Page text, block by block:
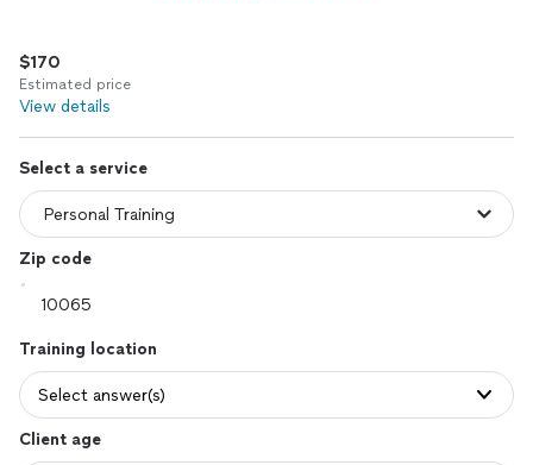
Log in
$170
Estimated price
View details
Select a service
Zip code
Training location
Select answer(s)
Client age